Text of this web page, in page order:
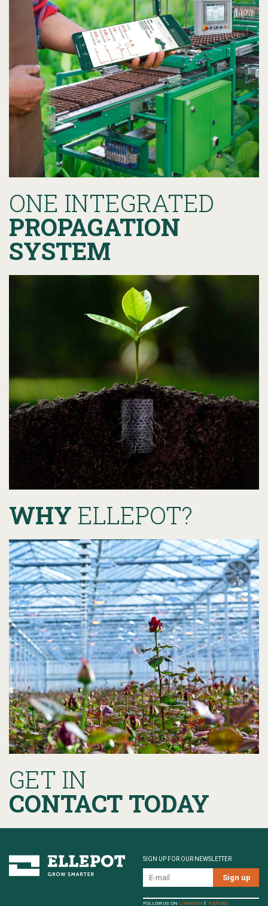
ONE INTEGRATED
PROPAGATION
SYSTEM
WHY ELLEPOT?
GET IN
CONTACT TODAY
SIGN UP FOR OUR NEWSLETTER
FOLLOW US ON LINKEDIN YOUTUBE